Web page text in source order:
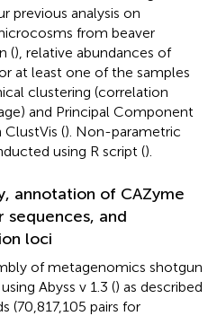
previous analysis on
from beaver
(), relative abundances of
at least one of the samples
clustering (correlation
and Principal Component
ClustVis (). Non-parametric
using R script ().
annotation of CAZyme
and
loci
of metagenomics shotgun
Abyss v 1.3 () as described
(70,817,105 pairs for